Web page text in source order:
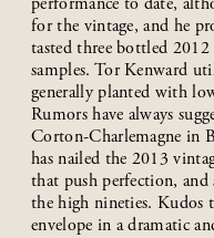
for the vintage, and he
tasted three bottled
samples. Tor Kenward
generally planted with
Rumors have always
Corton-Charlemagne in
has nailed the 2013
that push perfection, and
the high nineties. Kudos
envelope in a dramatic